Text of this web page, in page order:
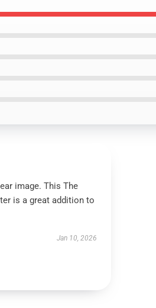
image. This The
is a great addition to
Jan 10, 2026